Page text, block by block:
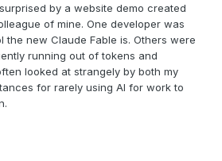
by a website demo created
of mine. One developer was
the new Claude Fable is. Others were
running out of tokens and
looked at strangely by both my
for rarely using AI for work to